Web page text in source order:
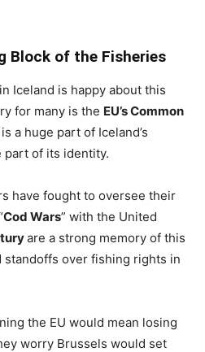
Block of the Fisheries
Iceland is happy about this
for many is the EU’s Common
a huge part of Iceland’s
part of its identity.
have fought to oversee their
Cod Wars” with the United
are a strong memory of this
over fishing rights in
the EU would mean losing
worry Brussels would set